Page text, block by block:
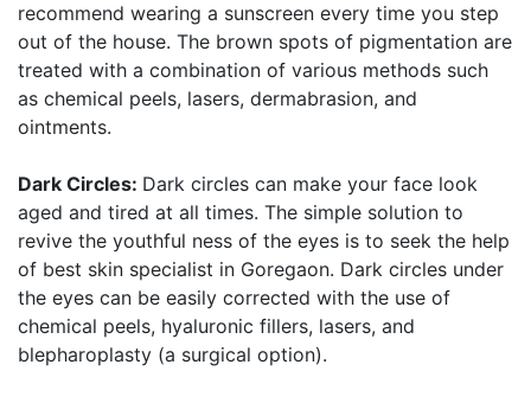
recommend wearing a sunscreen every time you step
out of the house. The brown spots of pigmentation are
treated with a combination of various methods such
as chemical peels, lasers, dermabrasion, and
ointments.
Dark Circles: Dark circles can make your face look
aged and tired at all times. The simple solution to
revive the youthful ness of the eyes is to seek the help
of best skin specialist in Goregaon. Dark circles under
the eyes can be easily corrected with the use of
chemical peels, hyaluronic fillers, lasers, and
blepharoplasty (a surgical option).